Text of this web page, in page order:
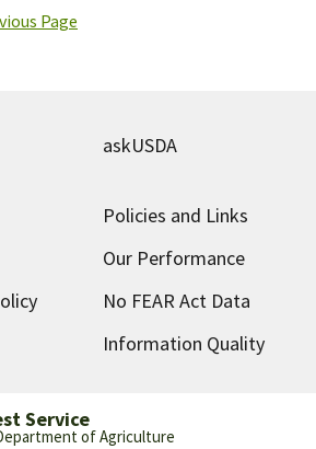
Page
askUSDA
Policies and Links
Our Performance
No FEAR Act Data
Information Quality
Service
of Agriculture